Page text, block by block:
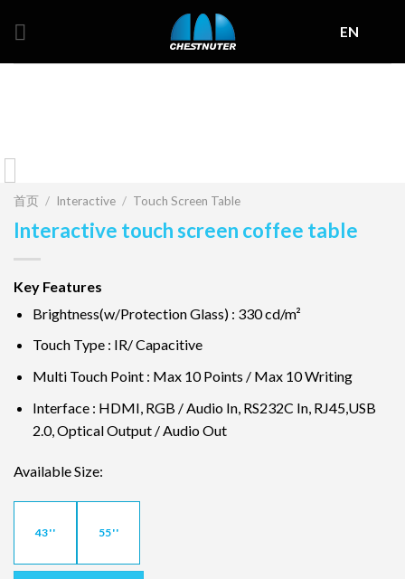
EN
首页 / Interactive / Touch Screen Table
Interactive touch screen coffee table
Key Features
Brightness(w/Protection Glass) : 330 cd/m²
Touch Type : IR/ Capacitive
Multi Touch Point : Max 10 Points / Max 10 Writing
Interface : HDMI, RGB / Audio In, RS232C In, RJ45,USB
2.0, Optical Output / Audio Out
Available Size:
43'' 55''